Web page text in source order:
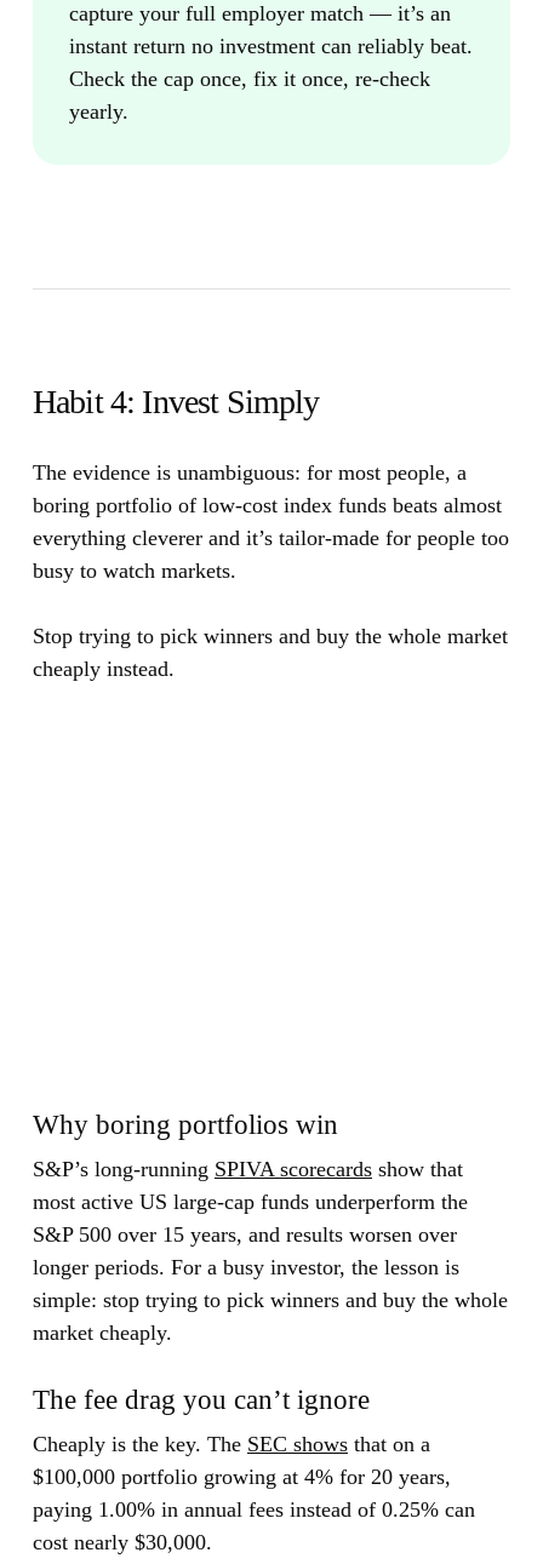
capture your full employer match — it’s an
instant return no investment can reliably beat.
Check the cap once, fix it once, re-check
yearly.
Habit 4: Invest Simply
The evidence is unambiguous: for most people, a
boring portfolio of low-cost index funds beats almost
everything cleverer and it’s tailor-made for people too
busy to watch markets.
Stop trying to pick winners and buy the whole market
cheaply instead.
Why boring portfolios win
S&P’s long-running SPIVA scorecardsshow that
most active US large-cap funds underperform the
S&P 500 over 15 years, and results worsen over
longer periods. For a busy investor, the lesson is
simple: stop trying to pick winners and buy the whole
market cheaply.
The fee drag you can’t ignore
Cheaply is the key. The SEC showsthat on a
$100,000 portfolio growing at 4% for 20 years,
paying 1.00% in annual fees instead of 0.25% can
cost nearly $30,000.